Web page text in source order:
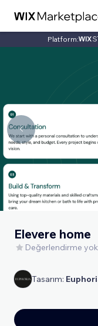
Platform:
Elevere home
Değerlendirme yok
Tasarım: